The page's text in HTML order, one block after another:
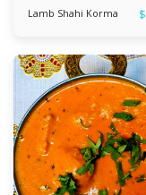
Lamb Shahi Korma $